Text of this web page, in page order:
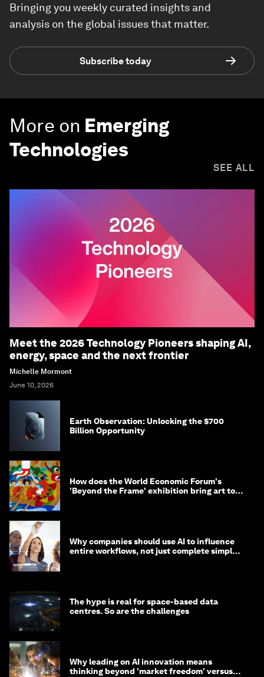
Bringing you weekly curated insights and
analysis on the global issues that matter.
Subscribe today
More on Emerging
Technologies
SEE ALL
Meet the 2026 Technology Pioneers shaping AI,
energy, space and the next frontier
Michelle Mormont
June 10, 2026
Earth Observation: Unlocking the $700
Billion Opportunity
How does the World Economic Forum's
'Beyond the Frame' exhibition bring art to
Why companies should use AI to influence
entire workflows, not just complete simple
The hype is real for space-based data
centres. So are the challenges
Why leading on AI innovation means
thinking beyond 'market freedom' versus